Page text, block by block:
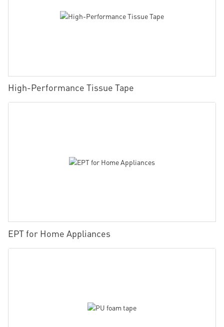
High-Performance Tissue Tape
EPT for Home Appliances